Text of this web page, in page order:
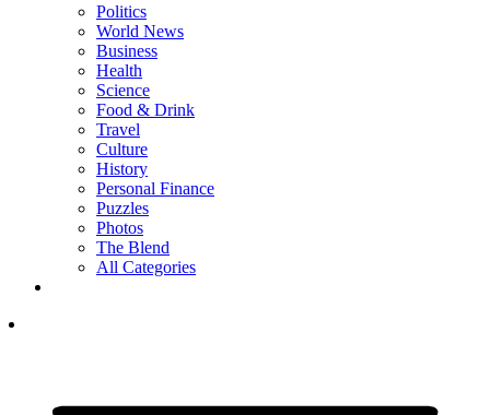
Politics
World News
Business
Health
Science
Food & Drink
Travel
Culture
History
Personal Finance
Puzzles
Photos
The Blend
All Categories